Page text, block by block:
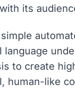
its
to create
human-like